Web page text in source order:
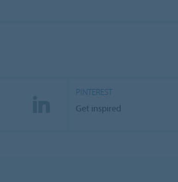
PINTEREST
Get inspired